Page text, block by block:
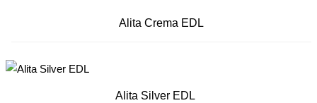
Alita Crema EDL
Alita Silver EDL